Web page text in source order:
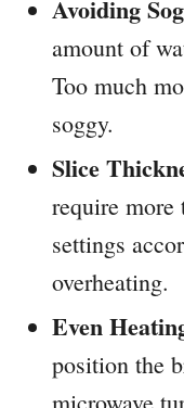
Avoiding
amount of
Too much
soggy.
Slice
require
settings
overheating.
Even
position the